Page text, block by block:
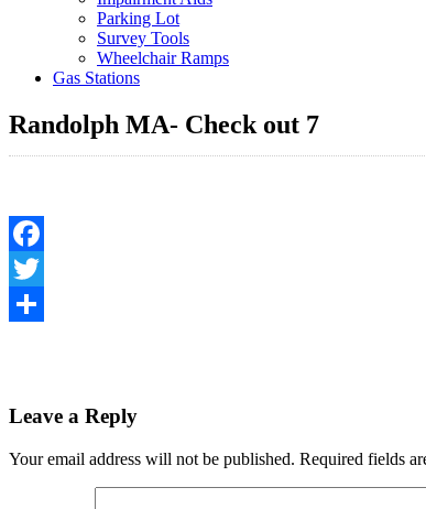
Parking Lot
Survey Tools
Wheelchair Ramps
Gas Stations
Randolph MA- Check out 7
Facebook
Twitter
Leave a Reply
Your email address will not be published. Required fields